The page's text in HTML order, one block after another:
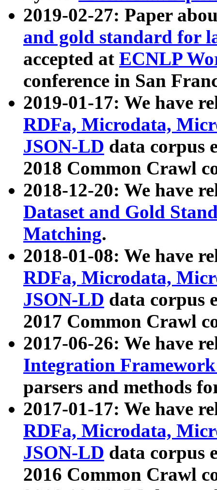
2019-02-27: Paper
and gold standard for
accepted at ECNLP
conference in San
2019-01-17: We have
RDFa, Microdata,
JSON-LD data corpus
2018 Common Crawl
2018-12-20: We have
Dataset and Gold
Matching.
2018-01-08: We have
RDFa, Microdata,
JSON-LD data corpus
2017 Common Crawl
2017-06-26: We have
Integration
parsers and methods
2017-01-17: We have
RDFa, Microdata,
JSON-LD data corpus
2016 Common Crawl